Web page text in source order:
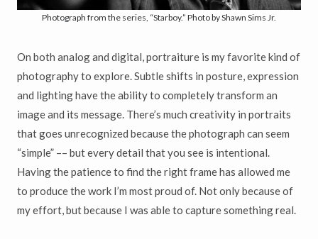
Photograph from the series, “Starboy.” Photo by Shawn Sims Jr.
On both analog and digital, portraiture is my favorite kind of
photography to explore. Subtle shifts in posture, expression
and lighting have the ability to completely transform an
image and its message. There’s much creativity in portraits
that goes unrecognized because the photograph can seem
“simple” –– but every detail that you see is intentional.
Having the patience to find the right frame has allowed me
to produce the work I’m most proud of. Not only because of
my effort, but because I was able to capture something real.